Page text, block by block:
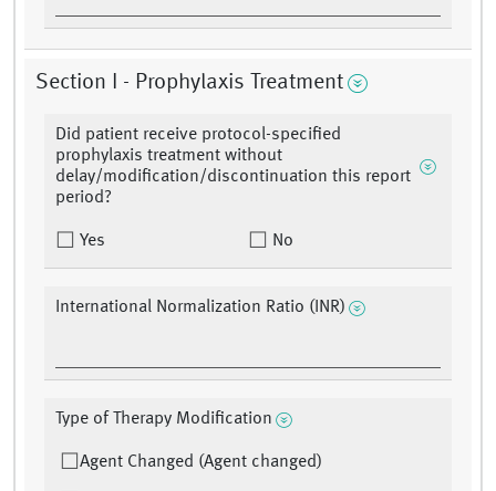
Section I - Prophylaxis Treatment
Did patient receive protocol-specified
prophylaxis treatment without
delay/modification/discontinuation this report
period?
Yes No
International Normalization Ratio (INR)
Type of Therapy Modification
Agent Changed (Agent changed)